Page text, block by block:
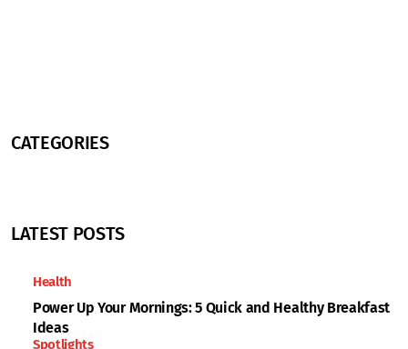
CATEGORIES
LATEST POSTS
Health
Power Up Your Mornings: 5 Quick and Healthy Breakfast
Ideas
Spotlights